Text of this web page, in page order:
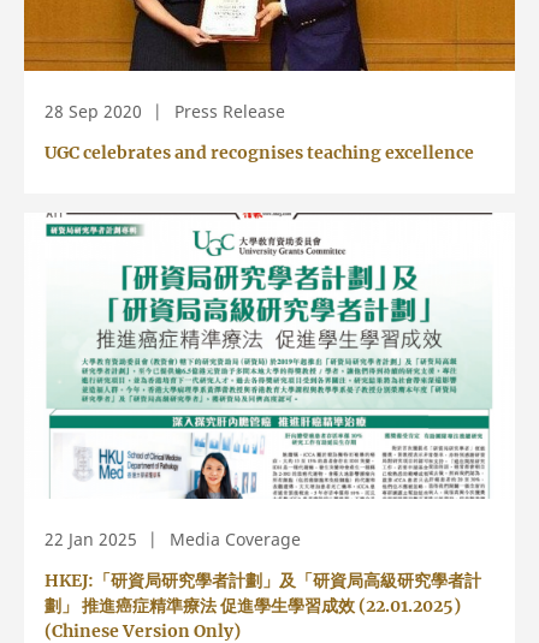
28 Sep 2020 Press Release
UGC celebrates and recognises teaching excellence
22 Jan 2025 Media Coverage
HKEJ:「研資局研究學者計劃」及「研資局高級研究學者計
劃」 推進癌症精準療法 促進學生學習成效 (22.01.2025)
(Chinese Version Only)